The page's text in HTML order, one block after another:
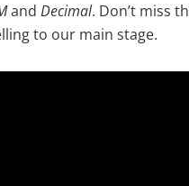
and Decimal. Don’t miss
to our main stage.